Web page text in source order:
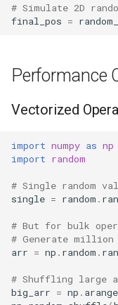
# Simulate 2D
final_pos =
Performance
Vectorized
import numpy as np
import random
# Single random
single = random .
# But for bulk
# Generate million
arr = np . random .
# Shuffling large
big_arr = np . arange